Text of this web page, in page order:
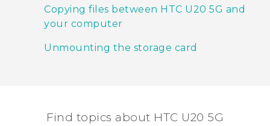
Copying files between HTC U20 5G and
your computer
Unmounting the storage card
Find topics about ‎HTC U20 5G